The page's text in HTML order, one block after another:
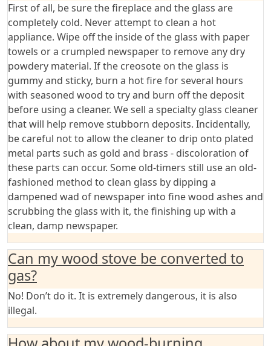
First of all, be sure the fireplace and the glass are
completely cold. Never attempt to clean a hot
appliance. Wipe off the inside of the glass with paper
towels or a crumpled newspaper to remove any dry
powdery material. If the creosote on the glass is
gummy and sticky, burn a hot fire for several hours
with seasoned wood to try and burn off the deposit
before using a cleaner. We sell a specialty glass cleaner
that will help remove stubborn deposits. Incidentally,
be careful not to allow the cleaner to drip onto plated
metal parts such as gold and brass - discoloration of
these parts can occur. Some old-timers still use an old-
fashioned method to clean glass by dipping a
dampened wad of newspaper into fine wood ashes and
scrubbing the glass with it, the finishing up with a
clean, damp newspaper.
Can my wood stove be converted to
gas?
No! Don’t do it. It is extremely dangerous, it is also
illegal.